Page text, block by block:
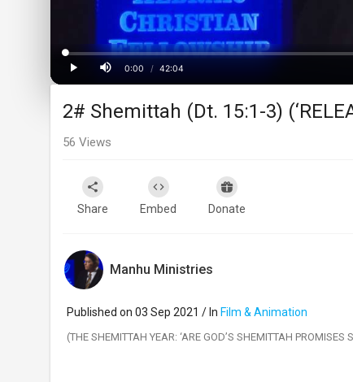
Play
Time
0:00
/ 42:04
Loaded:
0%
Progress:
0%
2# Shemittah (Dt. 15:1-3)
56 Views
Share Embed Donate
Manhu Ministries
Published on 03 Sep 2021 / In Film & Animation
(THE SHEMITTAH YEAR: ‘ARE GOD’S SHEMITTAH